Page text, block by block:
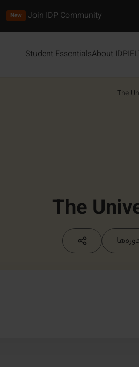
Join IDP Community
New
About IDP
Student Essentials
The
The